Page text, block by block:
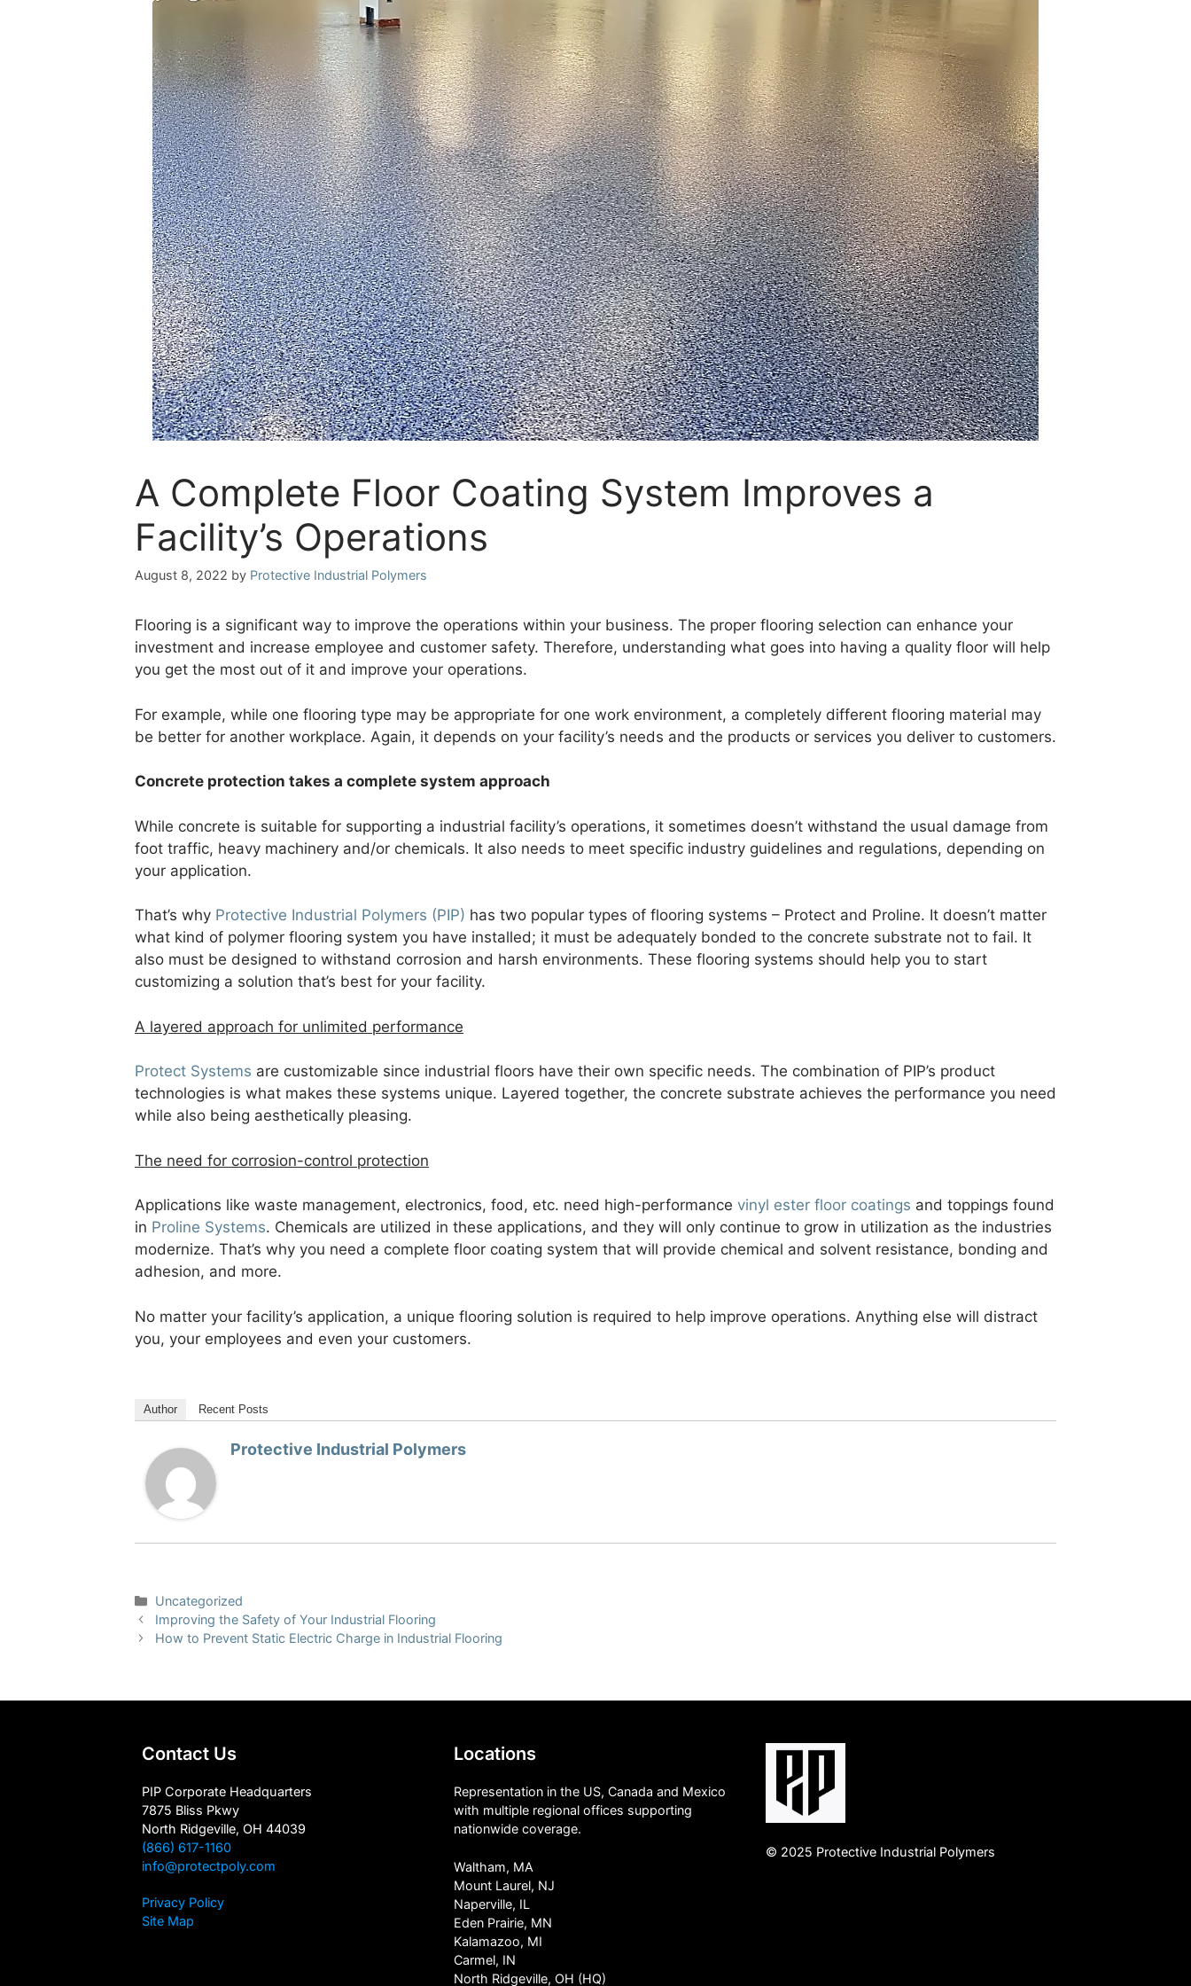
A Complete Floor Coating System Improves a
Facility’s Operations
August 8, 2022 by Protective Industrial Polymers
Flooring is a significant way to improve the operations within your business. The proper flooring selection can enhance your
investment and increase employee and customer safety. Therefore, understanding what goes into having a quality floor will help
you get the most out of it and improve your operations.
For example, while one flooring type may be appropriate for one work environment, a completely different flooring material may
be better for another workplace. Again, it depends on your facility’s needs and the products or services you deliver to customers.
Concrete protection takes a complete system approach
While concrete is suitable for supporting a industrial facility’s operations, it sometimes doesn’t withstand the usual damage from
foot traffic, heavy machinery and/or chemicals. It also needs to meet specific industry guidelines and regulations, depending on
your application.
That’s why Protective Industrial Polymers (PIP) has two popular types of flooring systems – Protect and Proline. It doesn’t matter
what kind of polymer flooring system you have installed; it must be adequately bonded to the concrete substrate not to fail. It
also must be designed to withstand corrosion and harsh environments. These flooring systems should help you to start
customizing a solution that’s best for your facility.
A layered approach for unlimited performance
Protect Systems are customizable since industrial floors have their own specific needs. The combination of PIP’s product
technologies is what makes these systems unique. Layered together, the concrete substrate achieves the performance you need
while also being aesthetically pleasing.
The need for corrosion-control protection
Applications like waste management, electronics, food, etc. need high-performance vinyl ester floor coatings and toppings found
in Proline Systems. Chemicals are utilized in these applications, and they will only continue to grow in utilization as the industries
modernize. That’s why you need a complete floor coating system that will provide chemical and solvent resistance, bonding and
adhesion, and more.
No matter your facility’s application, a unique flooring solution is required to help improve operations. Anything else will distract
you, your employees and even your customers.
Author Recent Posts
Protective Industrial Polymers
Categories
Uncategorized
Improving the Safety of Your Industrial Flooring
How to Prevent Static Electric Charge in Industrial Flooring
Contact Us
PIP Corporate Headquarters
7875 Bliss Pkwy
North Ridgeville, OH 44039
(866) 617-1160
info@protectpoly.com
Privacy Policy
Site Map
Locations
Representation in the US, Canada and Mexico
with multiple regional offices supporting
nationwide coverage.
Waltham, MA
Mount Laurel, NJ
Naperville, IL
Eden Prairie, MN
Kalamazoo, MI
Carmel, IN
North Ridgeville, OH (HQ)
© 2025 Protective Industrial Polymers